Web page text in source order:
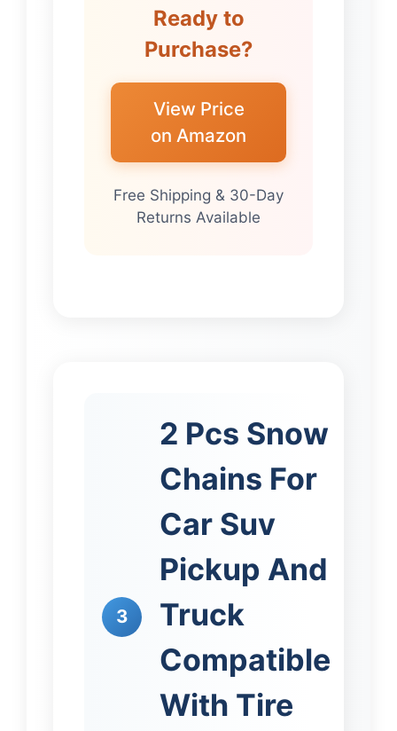
Ready to
Purchase?
View Price
on Amazon
Free Shipping & 30-Day
Returns Available
3
2 Pcs Snow
Chains For
Car Suv
Pickup And
Truck
Compatible
With Tire